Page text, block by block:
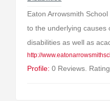
Eaton Arrowsmith
to the underlying causes
disabilities as well as
http://
Profile: 0 Reviews.